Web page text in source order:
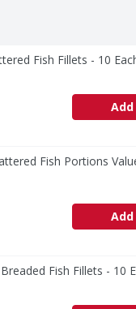
Fish Fillets - 10
Fish Portions
Fish Fillets - 10